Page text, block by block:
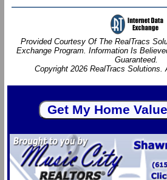
Provided Courtesy Of The RealTracs
Exchange Program. Information Is
Guaranteed.
Copyright 2026 RealTracs Solutions.